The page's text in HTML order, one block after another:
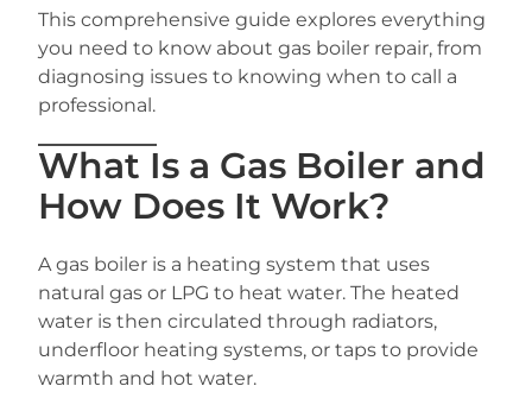
This comprehensive guide explores everything
you need to know about gas boiler repair, from
diagnosing issues to knowing when to call a
professional.
What Is a Gas Boiler and
How Does It Work?
A gas boiler is a heating system that uses
natural gas or LPG to heat water. The heated
water is then circulated through radiators,
underfloor heating systems, or taps to provide
warmth and hot water.